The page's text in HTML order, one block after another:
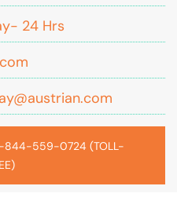
24 Hrs
844-559-0724 (TOLL-